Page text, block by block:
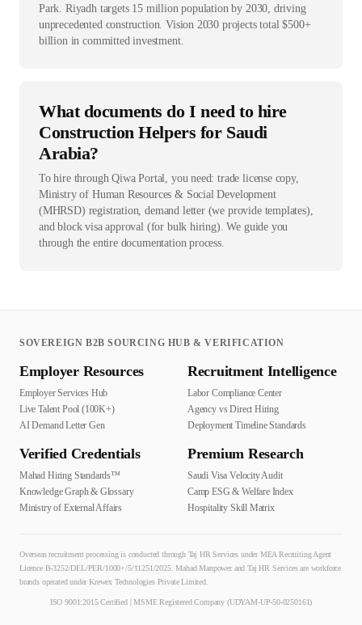
Park. Riyadh targets 15 million population by 2030, driving
unprecedented construction. Vision 2030 projects total $500+
billion in committed investment.
What documents do I need to hire
Construction Helpers for Saudi
Arabia?
To hire through Qiwa Portal, you need: trade license copy,
Ministry of Human Resources & Social Development
(MHRSD) registration, demand letter (we provide templates),
and block visa approval (for bulk hiring). We guide you
through the entire documentation process.
SOVEREIGN B2B SOURCING HUB & VERIFICATION
Employer Resources
Employer Services Hub
Live Talent Pool (100K+)
AI Demand Letter Gen
Recruitment Intelligence
Labor Compliance Center
Agency vs Direct Hiring
Deployment Timeline Standards
Verified Credentials
Mahad Hiring Standards™
Knowledge Graph & Glossary
Ministry of External Affairs
Premium Research
Saudi Visa Velocity Audit
Camp ESG & Welfare Index
Hospitality Skill Matrix
Overseas recruitment processing is conducted through Taj HR Services under MEA Recruiting Agent
Licence B-3252/DEL/PER/1000+/5/11251/2025. Mahad Manpower and Taj HR Services are workforce
brands operated under Krewex Technologies Private Limited.
ISO 9001:2015 Certified | MSME Registered Company (UDYAM-UP-50-0250161)